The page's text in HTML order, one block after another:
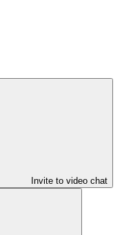
Invite to video chat